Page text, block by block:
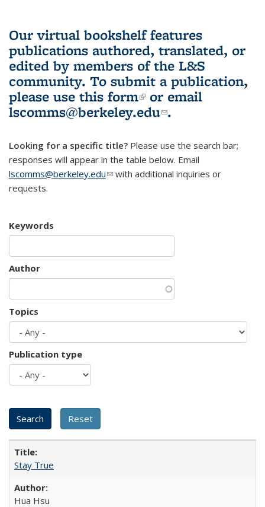
Our virtual bookshelf features
publications authored, translated, or
edited by members of the L&S
community. To submit a publication,
please use this form(link is external)
or email
lscomms@berkeley.edu(link sends e-
.
Looking for a specific title? Please use the search bar;
responses will appear in the table below. Email
lscomms@berkeley.edu(link sends e-mail)
with additional inquiries or
requests.
Keywords
Author
Topics
Publication type
Stay True
Hua Hsu